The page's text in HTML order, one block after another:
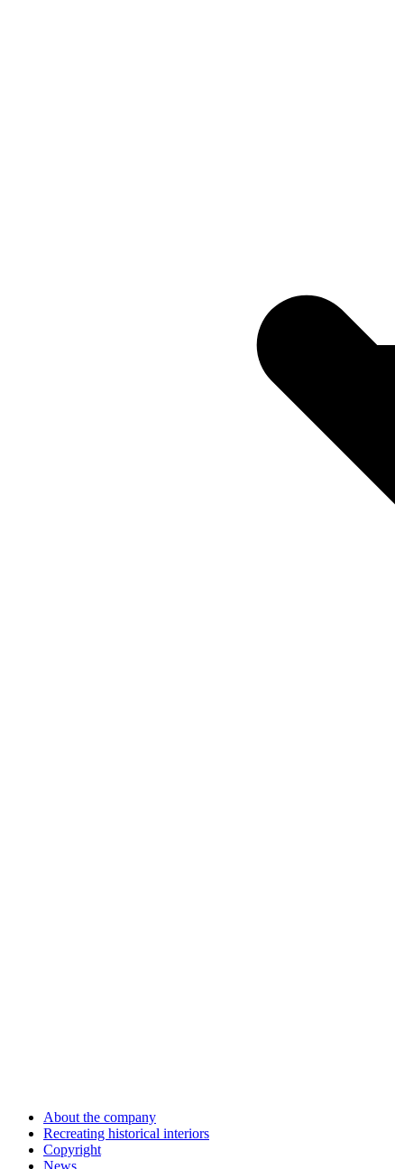
About the company
Recreating historical interiors
Copyright
News